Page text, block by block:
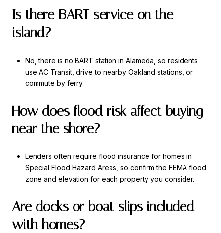
Is there BART service on the
island?
No, there is no BART station in Alameda, so residents
use AC Transit, drive to nearby Oakland stations, or
commute by ferry.
How does flood risk affect buying
near the shore?
Lenders often require flood insurance for homes in
Special Flood Hazard Areas, so confirm the FEMA flood
zone and elevation for each property you consider.
Are docks or boat slips included
with homes?